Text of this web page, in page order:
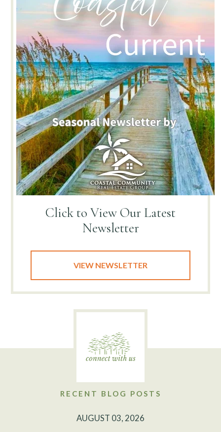
Click to View Our Latest
Newsletter
VIEW NEWSLETTER
RECENT BLOG POSTS
AUGUST 03, 2026